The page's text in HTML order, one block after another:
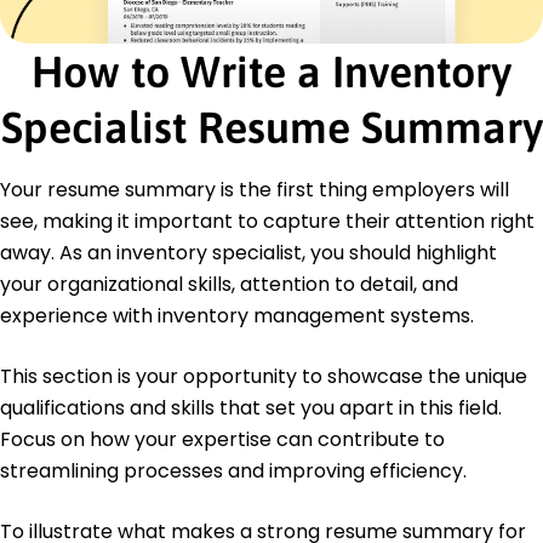
Inventory Management
Supply Chain Professional - ASCM
Education
January 2021
Portland State University Portland, Oregon
Bachelor of Science Business Administration
University of Oregon Eugene, Oregon
June 2018
Languages
Spanish - Beginner (A1)
German - Beginner (A1)
How to Write a Inventory
Specialist Resume Summary
Your resume summary is the first thing employers will
see, making it important to capture their attention right
away. As an inventory specialist, you should highlight
your organizational skills, attention to detail, and
experience with inventory management systems.
This section is your opportunity to showcase the unique
qualifications and skills that set you apart in this field.
Focus on how your expertise can contribute to
streamlining processes and improving efficiency.
To illustrate what makes a strong resume summary for